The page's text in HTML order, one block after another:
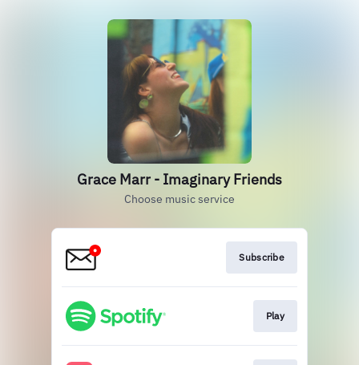
Grace Marr - Imaginary Friends
Choose music service
Subscribe
Play